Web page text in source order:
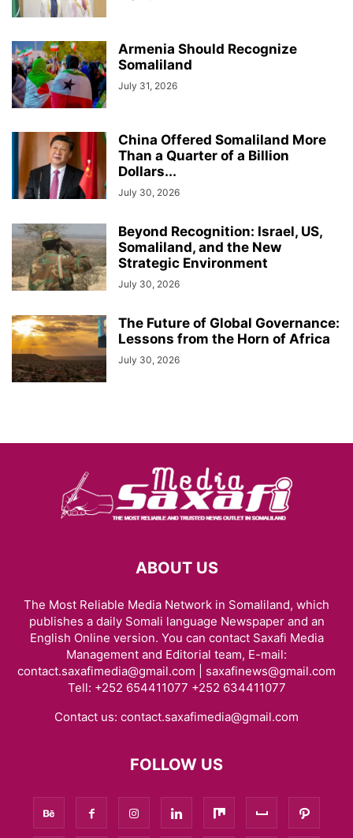
Armenia Should Recognize
Somaliland
July 31, 2026
China Offered Somaliland More
Than a Quarter of a Billion
Dollars...
July 30, 2026
Beyond Recognition: Israel, US,
Somaliland, and the New
Strategic Environment
July 30, 2026
The Future of Global Governance:
Lessons from the Horn of Africa
July 30, 2026
ABOUT US
The Most Reliable Media Network in Somaliland, which
publishes a daily Somali language Newspaper and an
English Online version. You can contact Saxafi Media
Management and Editorial team, E-mail:
contact.saxafimedia@gmail.com | saxafinews@gmail.com
Tell: +252 654411077 +252 634411077
Contact us: contact.saxafimedia@gmail.com
FOLLOW US